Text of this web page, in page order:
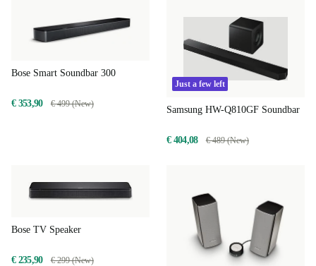
Bose Smart Soundbar 300
€ 353,90 € 499 (New)
Just a few left
Samsung HW-Q810GF Soundbar
€ 404,08 € 489 (New)
Bose TV Speaker
€ 235,90
€ 299 (New)